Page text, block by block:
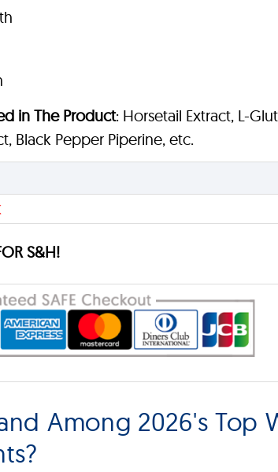
in The Product: Horsetail Extract, L-
Black Pepper Piperine, etc.
S&H!
Among 2026's Top